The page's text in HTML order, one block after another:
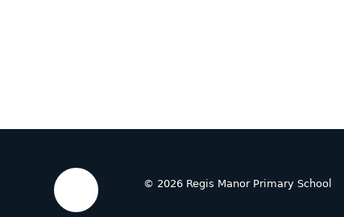
© 2026 Regis Manor Primary School